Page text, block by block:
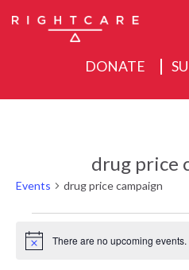
DONATE
About
drug price
Events drug price campaign
Notice There are no upcoming events.